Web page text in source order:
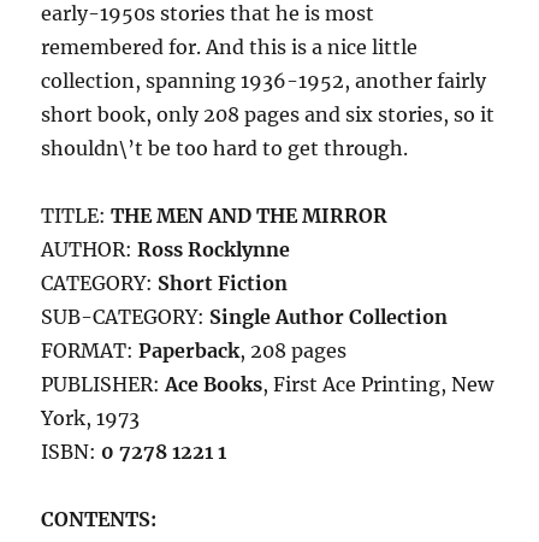
early-1950s stories that he is most
remembered for. And this is a nice little
collection, spanning 1936-1952, another fairly
short book, only 208 pages and six stories, so it
shouldn\’t be too hard to get through.
TITLE:THE MEN AND THE MIRROR
AUTHOR:Ross Rocklynne
CATEGORY: Short Fiction
SUB-CATEGORY: Single Author Collection
FORMAT:Paperback, 208 pages
PUBLISHER:Ace Books, First Ace Printing, New
York, 1973
ISBN: 0 7278 1221 1
CONTENTS: